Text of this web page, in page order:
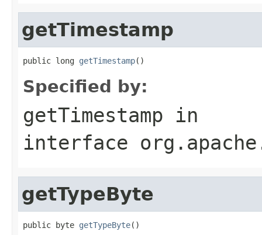
getTimestamp
public long getTimestamp()
Specified by:
getTimestamp in
interface
getTypeByte
public byte getTypeByte()